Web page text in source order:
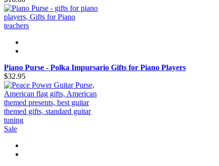
Piano Purse - Polka Impursario Gifts for Piano Players
$32.95
Sale